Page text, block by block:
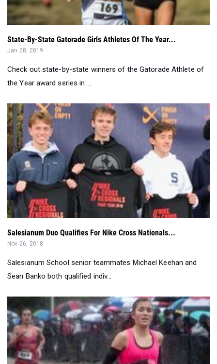
State-By-State Gatorade Girls Athletes Of The Year...
Jan 28, 2019
Check out state-by-state winners of the Gatorade Athlete of
the Year award series in ...
Salesianum Duo Qualifies For Nike Cross Nationals...
Nov 26, 2018
Salesianum School senior teammates Michael Keehan and
Sean Banko both qualified indiv...